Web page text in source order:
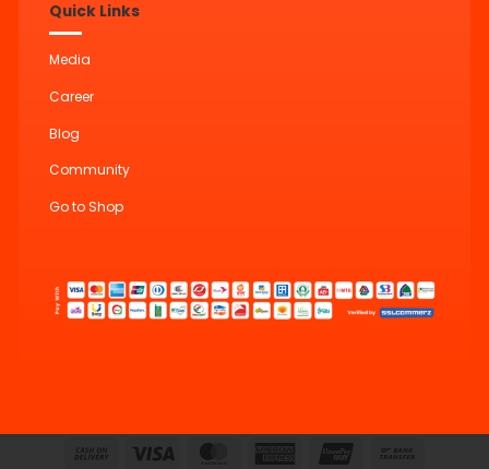
Quick Links
Media
Career
Blog
Community
Go to Shop
Cash
Visa MasterCardAmerican UnionPay